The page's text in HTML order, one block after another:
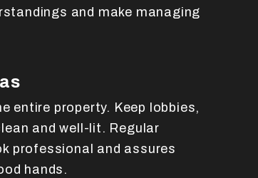
and make managing
entire property. Keep lobbies,
and well-lit. Regular
professional and assures
hands.